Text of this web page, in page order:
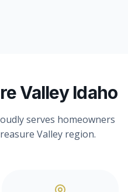
Valley Idaho
serves homeowners
Valley region.